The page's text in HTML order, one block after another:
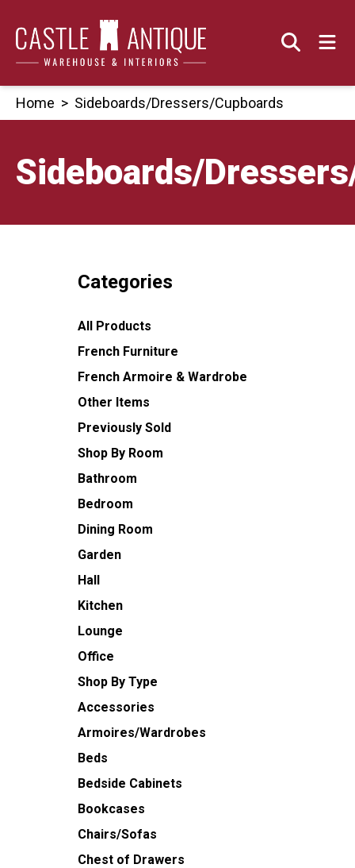
content
Home > Sideboards/Dressers/Cupboards
Sideboards/
Categories
All Products
French Furniture
French Armoire & Wardrobe
Other Items
Previously Sold
Shop By Room
Bathroom
Bedroom
Dining Room
Garden
Hall
Kitchen
Lounge
Office
Shop By Type
Accessories
Armoires/Wardrobes
Beds
Bedside Cabinets
Bookcases
Chairs/Sofas
Chest of Drawers